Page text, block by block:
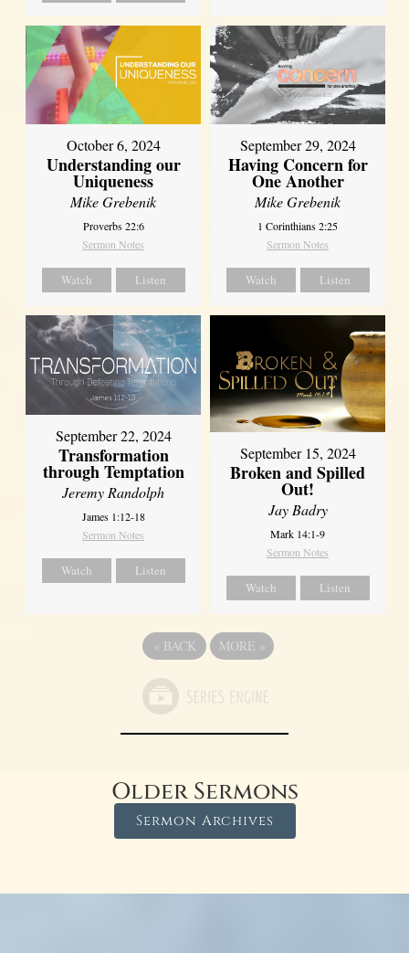
October 6, 2024
Understanding our
Uniqueness
Mike Grebenik
Proverbs 22:6
Sermon Notes
Watch Listen
September 29, 2024
Having Concern for
One Another
Mike Grebenik
1 Corinthians 2:25
Sermon Notes
Watch Listen
September 22, 2024
Transformation
through Temptation
Jeremy Randolph
James 1:12-18
Sermon Notes
Watch Listen
September 15, 2024
Broken and Spilled
Out!
Jay Badry
Mark 14:1-9
Sermon Notes
Watch Listen
« BACK MORE »
Older Sermons
Sermon Archives